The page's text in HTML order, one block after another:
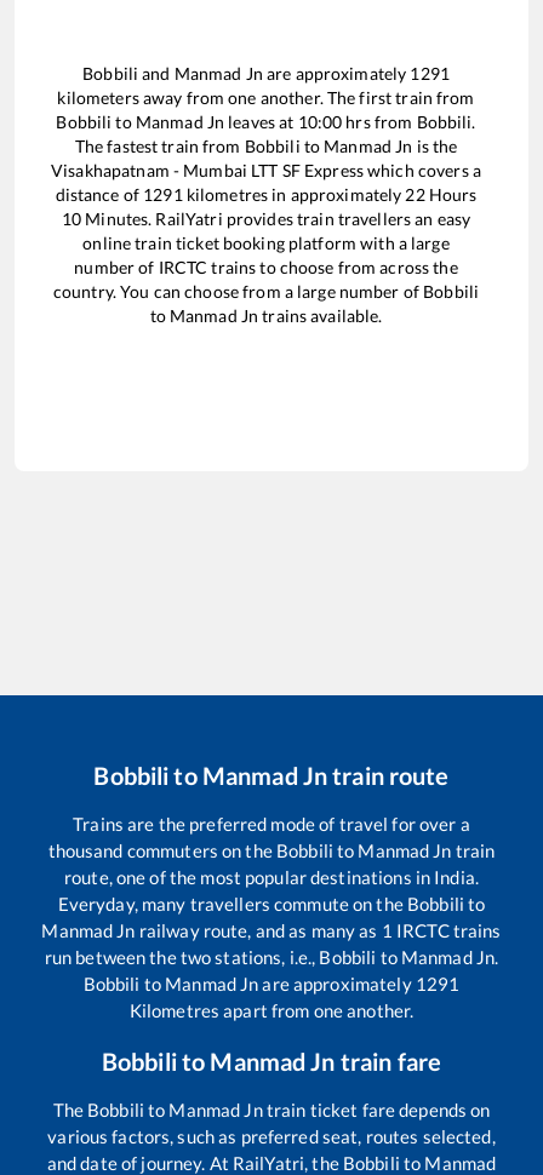
Bobbili and Manmad Jn are approximately 1291
kilometers away from one another. The first train from
Bobbili to Manmad Jn leaves at 10:00 hrs from Bobbili.
The fastest train from Bobbili to Manmad Jn is the
Visakhapatnam - Mumbai LTT SF Expresswhich covers a
distance of 1291 kilometres in approximately 22Hours
10 Minutes. RailYatri provides train travellers an easy
online train ticket booking platform with a large
number of IRCTC trains to choose from across the
country. You can choose from a large number of Bobbili
to Manmad Jn trains available.
Bobbilito Manmad Jntrain route
Trains are the preferred mode of travel for over a
thousand commuters on the Bobbili to Manmad Jn train
route, one of the most popular destinations in India.
Everyday, many travellers commute on the Bobbili to
Manmad Jn railway route, and as many as 1 IRCTC trains
run between the two stations, i.e., Bobbili to Manmad Jn.
Bobbili to Manmad Jnare approximately 1291
Kilometres apart from one another.
Bobbilito Manmad Jn train fare
The Bobbili to Manmad Jntrain ticket fare depends on
various factors, such as preferred seat, routes selected,
and date of journey. At RailYatri, the Bobbili to Manmad